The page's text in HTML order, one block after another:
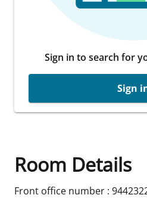
Sign in to search for
Sign
Room Details
Front office number :